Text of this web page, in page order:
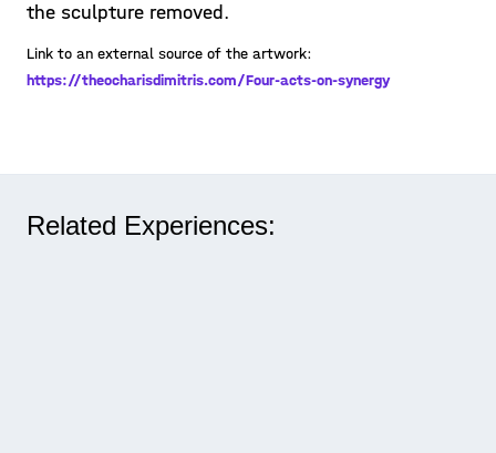
the sculpture removed.
Link to an external source of the artwork:
https://theocharisdimitris.com/Four-acts-on-synergy
Related Experiences: